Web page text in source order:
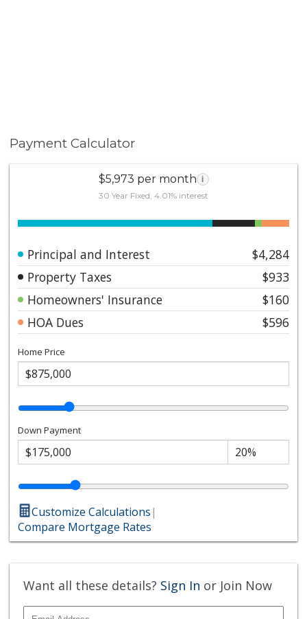
Payment Calculator
$5,973 per month i
30 Year Fixed, 4.01% interest
Principal and Interest
$4,284
Property Taxes
$933
Homeowners' Insurance
$160
HOA Dues
$596
Home Price
Down Payment
Customize Calculations|
Compare Mortgage Rates
Want all these details? Sign In or Join Now